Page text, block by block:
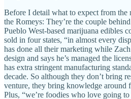
Before I detail what to expect from the
the Romeys: They’re the couple behind
Pueblo West-based marijuana edibles
sold in four states, “in almost every
has done all their marketing while
design and says he’s managed the
has extra stringent manufacturing
decade. So although they don’t bring
venture, they bring knowledge around
Plus, “we’re foodies who love going